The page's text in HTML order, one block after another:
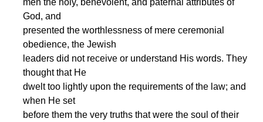
God, and
presented the worthlessness of mere ceremonial
obedience, the Jewish
leaders did not receive or understand His words. They
thought that He
dwelt too lightly upon the requirements of the law; and
when He set
before them the very truths that were the soul of their